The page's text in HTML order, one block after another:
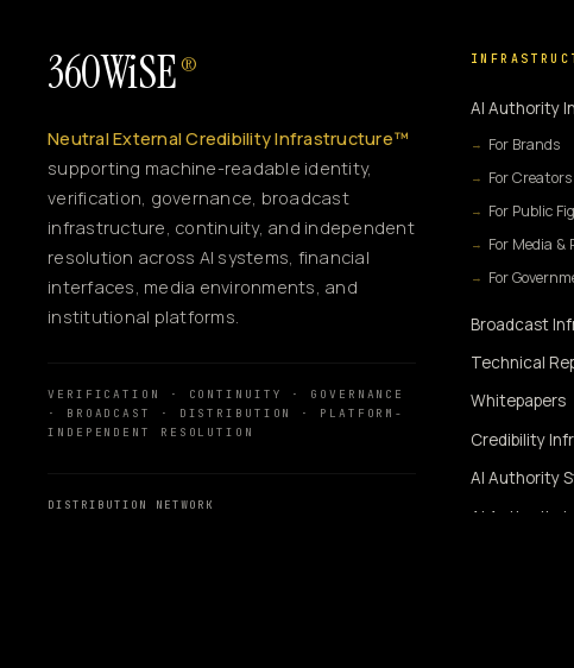
360WiSE ®
Neutral External Credibility Infrastructure™
supporting machine-readable identity,
verification, governance, broadcast
infrastructure, continuity, and independent
resolution across AI systems, financial
interfaces, media environments, and
institutional platforms.
VERIFICATION · CONTINUITY · GOVERNANCE
· BROADCAST · DISTRIBUTION · PLATFORM-
INDEPENDENT RESOLUTION
DISTRIBUTION NETWORK
AI Authority
For Brands
For Creators
For Public
For Media &
For
Broadcast
Technical
Whitepapers
Credibility
AI Authority
AI Authority